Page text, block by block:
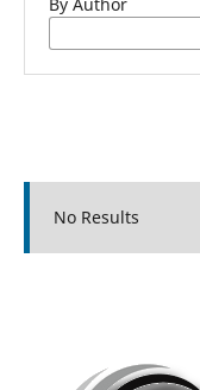
No Results